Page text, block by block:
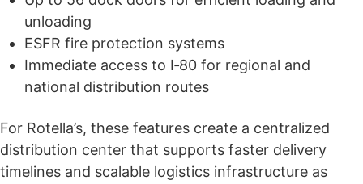
unloading
ESFR fire protection systems
Immediate access to I‑80 for regional and
national distribution routes
For Rotella’s, these features create a centralized
distribution center that supports faster delivery
timelines and scalable logistics infrastructure as